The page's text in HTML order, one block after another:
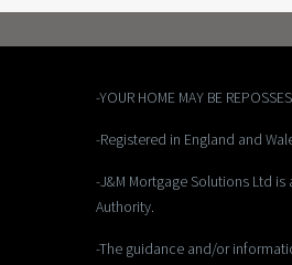
-YOUR HOME MAY BE
-Registered in England and
-J&M Mortgage Solutions Ltd
Authority.
-The guidance and/or